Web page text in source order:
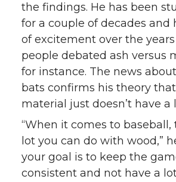
the findings. He has been
for a couple of decades and
of excitement over the
people debated ash versus
for instance. The news
bats confirms his theory
material just doesn’t have a
“When it comes to baseball,
lot you can do with wood,”
your goal is to keep the
consistent and not have a